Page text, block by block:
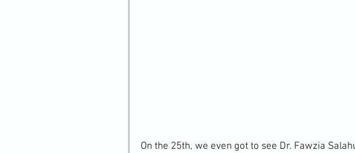
On the 25th, we even got to see Dr. Fawzia